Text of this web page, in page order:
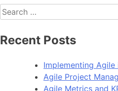
Search
for:
Recent Posts
Implementing
Agile Project
Agile Metrics and